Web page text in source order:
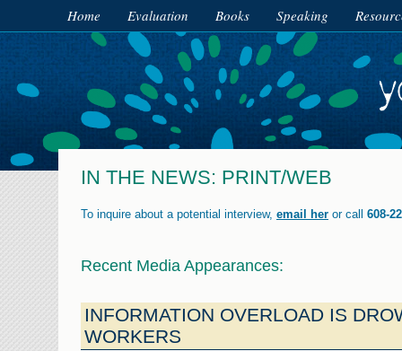
Home Evaluation Books Speaking
IN THE NEWS: PRINT/WEB
To inquire about a potential interview, email her or call 608-
Recent Media Appearances:
INFORMATION OVERLOAD IS
WORKERS